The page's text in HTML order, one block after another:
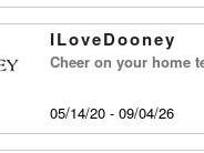
ILoveDooney
Cheer on your home
05/14/20 - 09/04/26